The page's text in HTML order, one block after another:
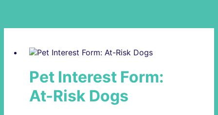
Pet Interest Form:
At-Risk Dogs